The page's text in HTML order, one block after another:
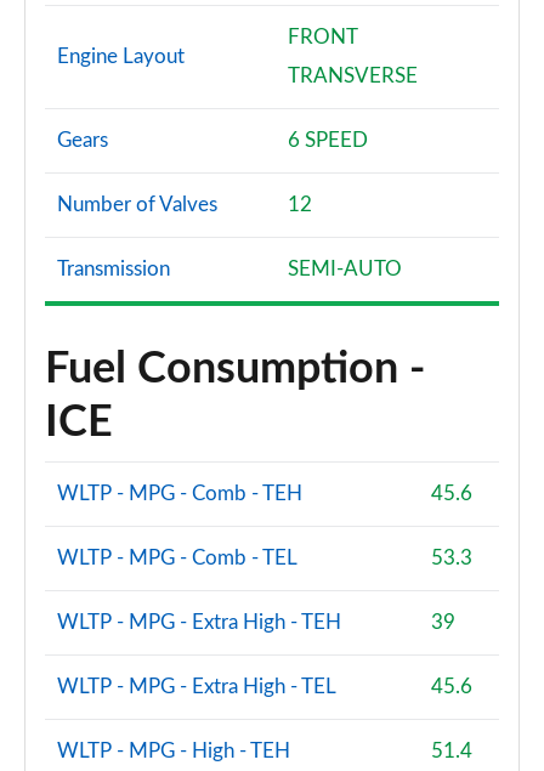
Engine Layout
FRONT
TRANSVERSE
Gears 6 SPEED
Number of Valves 12
Transmission SEMI-AUTO
Fuel Consumption -
ICE
WLTP - MPG - Comb - TEH 45.6
WLTP - MPG - Comb - TEL 53.3
WLTP - MPG - Extra High - TEH 39
WLTP - MPG - Extra High - TEL 45.6
WLTP - MPG - High - TEH 51.4